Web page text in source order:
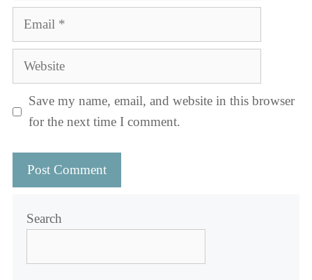
Email
Website
Save my name, email, and website in this browser
for the next time I comment.
Search